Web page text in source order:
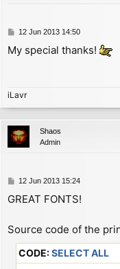
P
s
12 Jun 2013 14:50
My special thanks!
iLavr
Shaos
Admin
P
s
12 Jun 2013 15:24
GREAT FONTS!
Source code of the
CODE:SELECT ALL